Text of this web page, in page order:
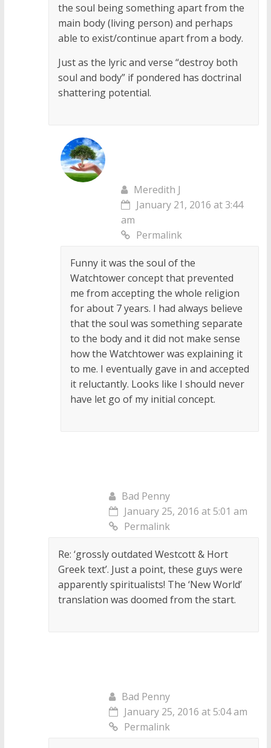
the soul being something apart from the
main body (living person) and perhaps
able to exist/continue apart from a body.
Just as the lyric and verse “destroy both
soul and body” if pondered has doctrinal
shattering potential.
Meredith J
January 21, 2016 at 3:44
am
Permalink
Funny it was the soul of the
Watchtower concept that prevented
me from accepting the whole religion
for about 7 years. I had always believe
that the soul was something separate
to the body and it did not make sense
how the Watchtower was explaining it
to me. I eventually gave in and accepted
it reluctantly. Looks like I should never
have let go of my initial concept.
Bad Penny
January 25, 2016 at 5:01 am
Permalink
Re: ‘grossly outdated Westcott & Hort
Greek text’. Just a point, these guys were
apparently spiritualists! The ‘New World’
translation was doomed from the start.
Bad Penny
January 25, 2016 at 5:04 am
Permalink